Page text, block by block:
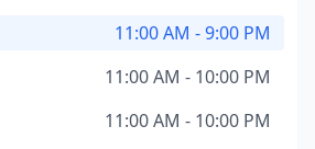
11:00 AM - 9:00 PM
11:00 AM - 10:00 PM
11:00 AM - 10:00 PM